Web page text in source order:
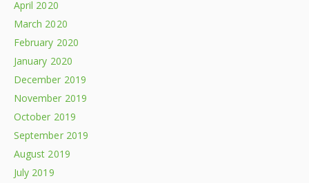
April 2020
March 2020
February 2020
January 2020
December 2019
November 2019
October 2019
September 2019
August 2019
July 2019